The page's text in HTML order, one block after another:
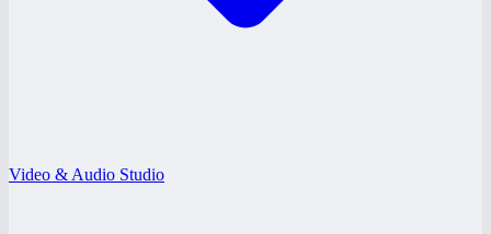
Video & Audio Studio